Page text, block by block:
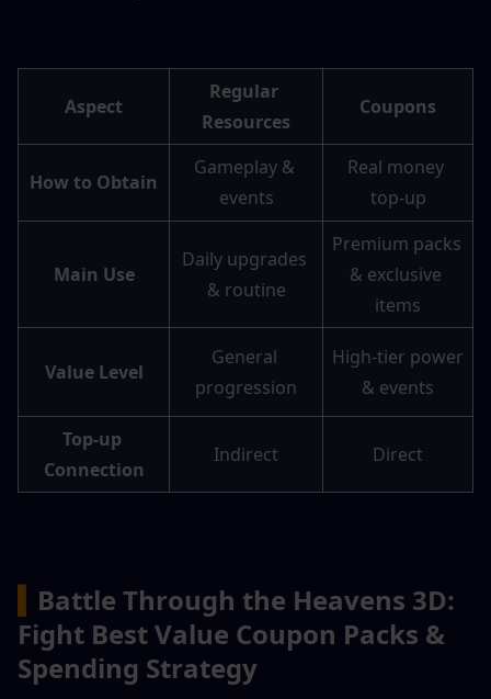
Aspect
Regular
Resources
Coupons
How to Obtain
Gameplay &
events
Real money
top-up
Main Use
Daily upgrades
& routine
Premium packs
& exclusive
items
Value Level
General
progression
High-tier power
& events
Top-up
Connection
Indirect Direct
Battle Through the Heavens 3D:
Fight Best Value Coupon Packs &
Spending Strategy